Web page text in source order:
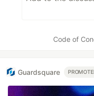
Code of
Guardsquare